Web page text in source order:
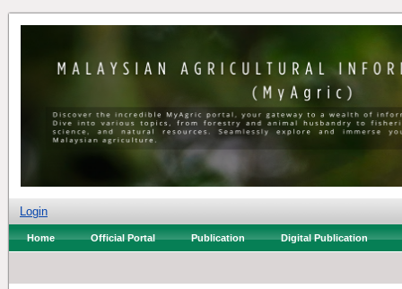
Login
Home Official Portal Publication Digital Publication